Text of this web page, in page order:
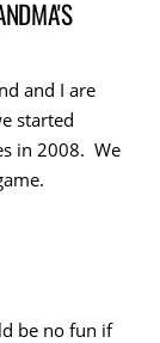
and I are
started
in 2008. We
be no fun if